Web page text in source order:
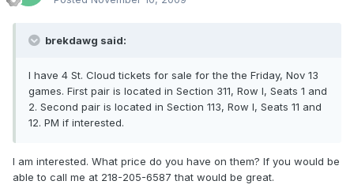
brekdawg said:
I have 4 St. Cloud tickets for sale for the the Friday, Nov 13
games. First pair is located in Section 311, Row I, Seats 1 and
2. Second pair is located in Section 113, Row I, Seats 11 and
12. PM if interested.
I am interested. What price do you have on them? If you would be
able to call me at 218-205-6587 that would be great.